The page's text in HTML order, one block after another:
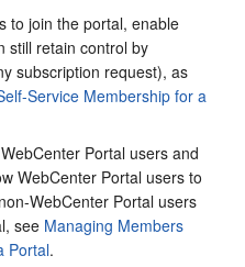
to join theportal, enable
still retain control by
subscription request), as
Service Membership for a
WebCenter Portal users and
WebCenter Portal users to
WebCenter Portal users
, see Managing Members
Portal.